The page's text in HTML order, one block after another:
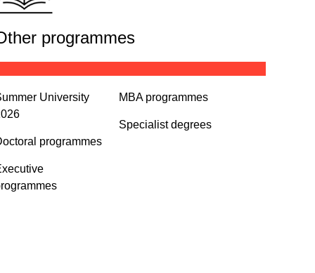
programmes
University
programmes
MBA programmes
Specialist degrees